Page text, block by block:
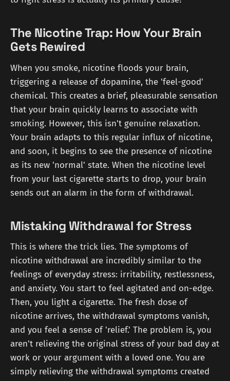
The Nicotine Trap: How Your Brain
Gets Rewired
When you smoke, nicotine floods your brain,
triggering a release of dopamine, the 'feel-good'
chemical. This creates a brief, pleasurable sensation
that your brain quickly learns to associate with
smoking. However, this isn't genuine relaxation.
Your brain adapts to this regular influx of nicotine,
and soon, it begins to see the presence of nicotine
as its new 'normal' state. When the nicotine level
from your last cigarette starts to drop, your brain
sends out an alarm in the form of withdrawal.
Mistaking Withdrawal for Stress
This is where the trick lies. The symptoms of
nicotine withdrawal are incredibly similar to the
feelings of everyday stress: irritability, restlessness,
and anxiety. You start to feel agitated and on-edge.
Then, you light a cigarette. The fresh dose of
nicotine arrives, the withdrawal symptoms vanish,
and you feel a sense of 'relief.' The problem is, you
aren't relieving the original stress of your bad day at
work or your argument with a loved one. You are
simply relieving the withdrawal symptoms created